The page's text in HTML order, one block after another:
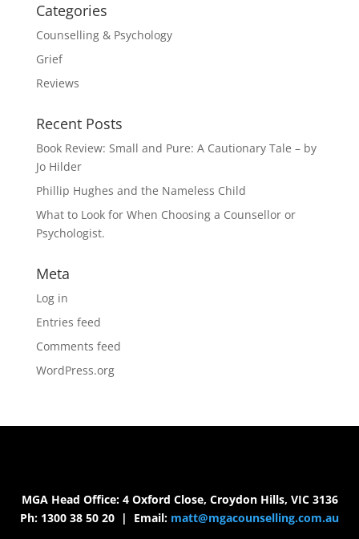
Categories
Counselling & Psychology
Grief
Reviews
Recent Posts
Book Review: Small and Pure: A Cautionary Tale – by
Jo Hilder
Phillip Hughes and the Nameless Child
What to Look for When Choosing a Counsellor or
Psychologist.
Meta
Log in
Entries feed
Comments feed
WordPress.org
MGA Head Office: 4 Oxford Close, Croydon Hills, VIC 3136
Ph: 1300 38 50 20 | Email: matt@mgacounselling.com.au